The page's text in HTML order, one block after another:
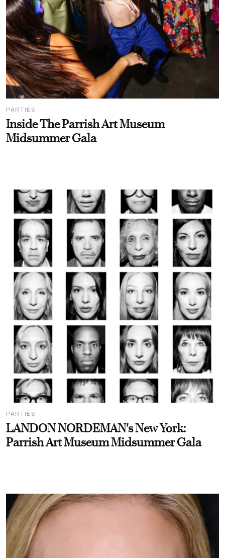
PARTIES
Inside The Parrish Art Museum
Midsummer Gala
PARTIES
LANDON NORDEMAN's New York:
Parrish Art Museum Midsummer Gala